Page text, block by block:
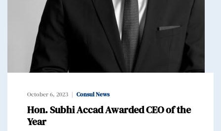
October 6, 2023 Consul News
Hon. Subhi Accad Awarded CEO of the
Year